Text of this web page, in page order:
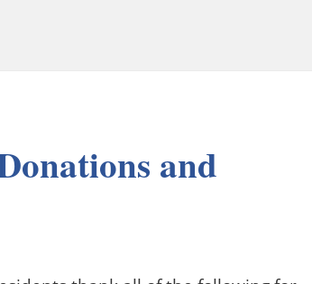
and